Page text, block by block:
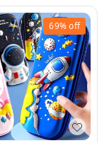
69%off